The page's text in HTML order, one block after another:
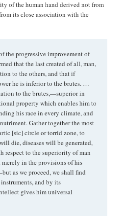
of the human hand derived not from
its close association with the
the progressive improvement of
that the last created of all, man,
to the others, and that if
he is inferior to the brutes. …
to the brutes,—superior in
property which enables him to
his race in every climate, and
Gather together the most
[sic] circle or torrid zone, to
die, diseases will be generated,
respect to the superiority of man
in the provisions of his
as we proceed, we shall find
and by its
gives him universal